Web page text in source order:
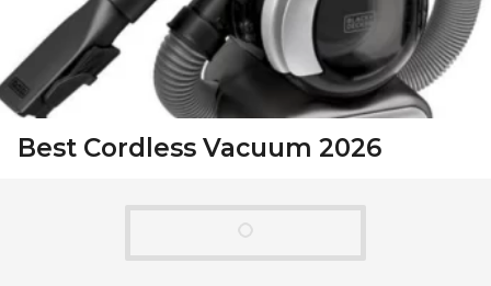
Best Cordless Vacuum 2026